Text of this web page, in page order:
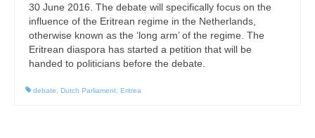
30 June 2016. The debate will specifically focus on the
influence of the Eritrean regime in the Netherlands,
otherwise known as the ‘long arm’ of the regime. The
Eritrean diaspora has started a petition that will be
handed to politicians before the debate.
debate Dutch Parliament Eritrea